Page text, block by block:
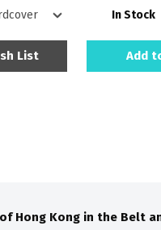
In Stock
List Add
Hong Kong in the Belt